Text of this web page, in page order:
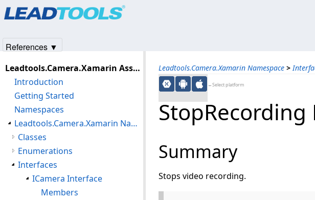
Leadtools.Camera.Xamarin Namespace >
←Select platform
Summary
Stops video recording.
Leadtools.Camera.Xamarin Assembly
Introduction
Getting Started
Namespaces
Leadtools.Camera.Xamarin Namespace
Classes
Enumerations
Interfaces
ICamera Interface
Members
References ▼
Products|Support| Contact Us
© 1991-2025Apryse Sofware Corp.